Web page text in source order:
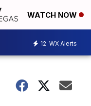
WATCH NOW
12 WX Alerts